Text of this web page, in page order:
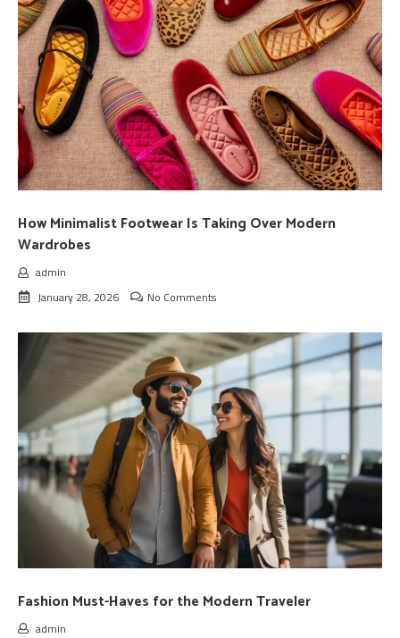
How Minimalist Footwear Is Taking Over Modern
Wardrobes
admin
January 28, 2026
No Comments
Fashion Must-Haves for the Modern Traveler
admin